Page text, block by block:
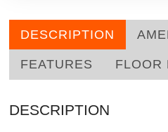
DESCRIPTION
FEATURES FLOOR
DESCRIPTION